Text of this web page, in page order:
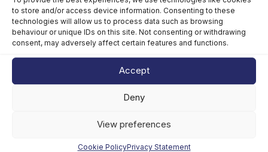
to store and/or access device information. Consenting to these
technologies will allow us to process data such as browsing
behaviour or unique IDs on this site. Not consenting or withdrawing
consent, may adversely affect certain features and functions.
Accept
Deny
View preferences
Cookie PolicyPrivacy Statement
kitefoiler Jemima Lines